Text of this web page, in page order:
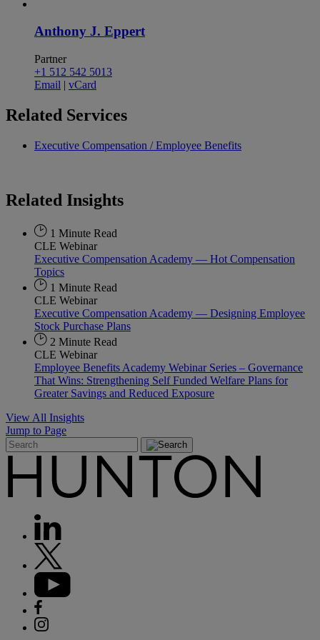
Anthony J. Eppert
Partner
+1 512 542 5013
Email | vCard
Related Services
Executive Compensation / Employee Benefits
Related Insights
1 Minute Read
CLE Webinar
Executive Compensation Academy — Hot Compensation
Topics
1 Minute Read
CLE Webinar
Executive Compensation Academy — Designing Employee
Stock Purchase Plans
2 Minute Read
CLE Webinar
Employee Benefits Academy Webinar Series – Governance
That Wins: Strengthening Self Funded Welfare Plans for
Greater Savings and Reduced Exposure
View All Insights
Jump to Page